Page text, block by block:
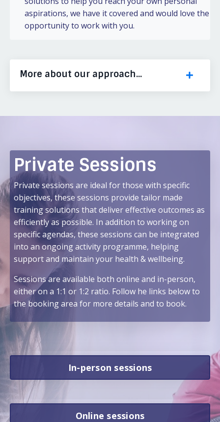
aspirations, we have it covered and would love the
opportunity to work with you.
More about our approach...
Private Sessions
Private sessions are ideal for those with specific
objectives, these sessions provide tailor made
training solutions that deliver effective outcomes as
efficiently as possible. In addition to working on
specific agendas, these sessions can be integrated
into an ongoing activity programme, helping
support and maintain your health & wellbeing.
Sessions are available both online and in-person,
either on a 1:1 or 1:2 ratio. Follow he links below to
the booking area for more details and to book.
In-person sessions
Online sessions